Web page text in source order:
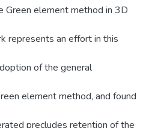
Green element method in 3D
represents an effort in this
of the general
element method, and found
precludes retention of the